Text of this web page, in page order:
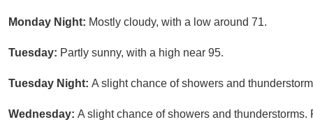
Monday Night: Mostly cloudy, with a low around 71.
Tuesday: Partly sunny, with a high near 95.
Tuesday Night: A slight chance of showers and
Wednesday: A slight chance of showers and